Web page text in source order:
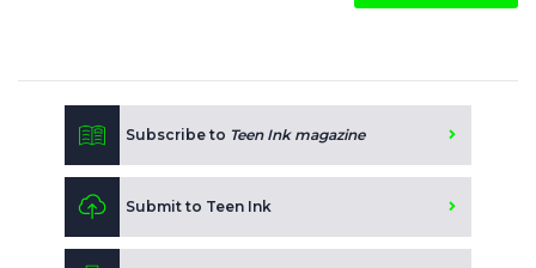
Subscribe to Teen Ink magazine
Submit to Teen Ink